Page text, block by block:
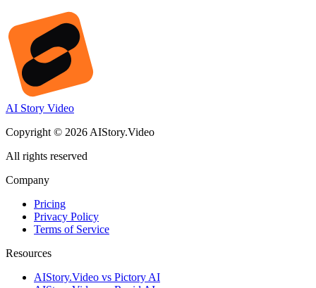
AI Story Video
Copyright © 2026 AIStory.Video
All rights reserved
Company
Pricing
Privacy Policy
Terms of Service
Resources
AIStory.Video vs Pictory AI